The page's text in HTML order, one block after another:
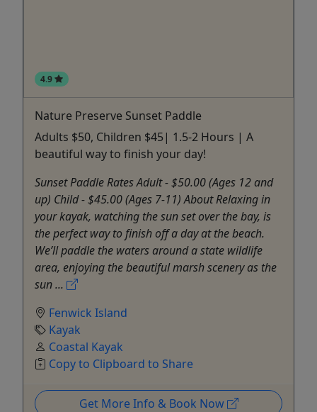
4.9
Nature Preserve Sunset Paddle
Adults $50, Children $45| 1.5-2 Hours | A
beautiful way to finish your day!
Sunset Paddle Rates Adult - $50.00 (Ages 12 and
up) Child - $45.00 (Ages 7-11) About Relaxing in
your kayak, watching the sun set over the bay, is
the perfect way to finish off a day at the beach.
We’ll paddle the waters around a state wildlife
area, enjoying the beautiful marsh scenery as the
sun ...
Fenwick Island
Kayak
Coastal Kayak
Copy to Clipboard to Share
Get More Info & Book Now